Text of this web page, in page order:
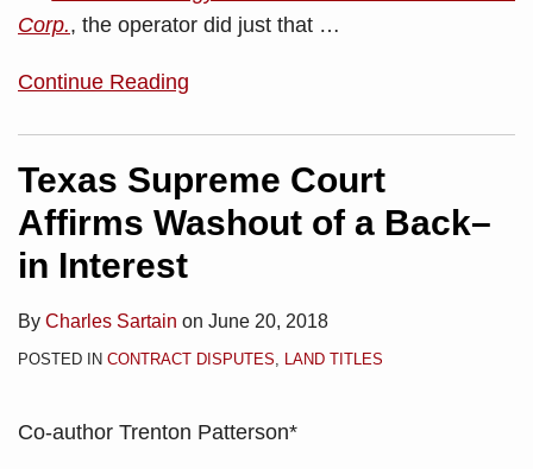
Corp., the operator did just that …
Continue Reading
Texas Supreme Court
Affirms Washout of a Back–
in Interest
By Charles Sartain on June 20, 2018
POSTED IN CONTRACT DISPUTES, LAND TITLES
Co-author Trenton Patterson*